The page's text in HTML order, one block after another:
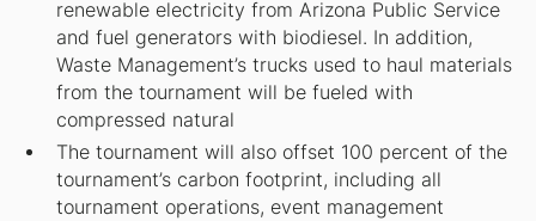
renewable electricity from Arizona Public Service
and fuel generators with biodiesel. In addition,
Waste Management’s trucks used to haul materials
from the tournament will be fueled with
compressed natural
The tournament will also offset 100 percent of the
tournament’s carbon footprint, including all
tournament operations, event management